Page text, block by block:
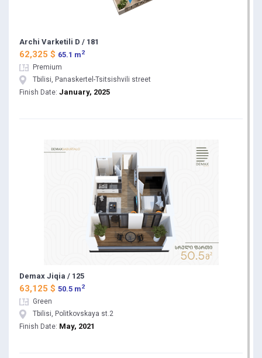
Archi Varketili D / 181
62,325 $ 65.1 m 2
Premium
Tbilisi, Panaskertel-Tsitsishvili street
Finish Date: January, 2025
Demax Jiqia / 125
63,125 $ 50.5 m 2
Green
Tbilisi, Politkovskaya st.2
Finish Date: May, 2021